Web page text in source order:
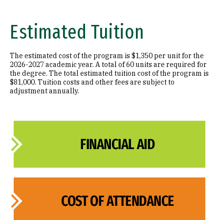
Estimated Tuition
The estimated cost of the program is $1,350 per unit for the
2026-2027 academic year. A total of 60 units are required for
the degree. The total estimated tuition cost of the program is
$81,000. Tuition costs and other fees are subject to
adjustment annually.
FINANCIAL AID
COST OF ATTENDANCE